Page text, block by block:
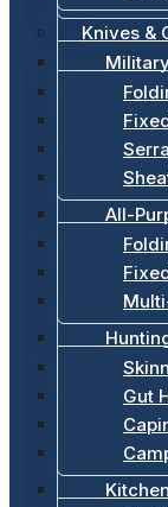
Knives &
All-
Gut